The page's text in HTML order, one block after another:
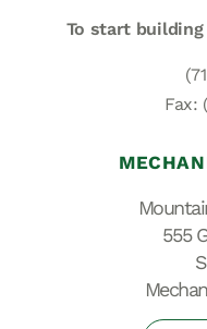
To start
Fax:
555